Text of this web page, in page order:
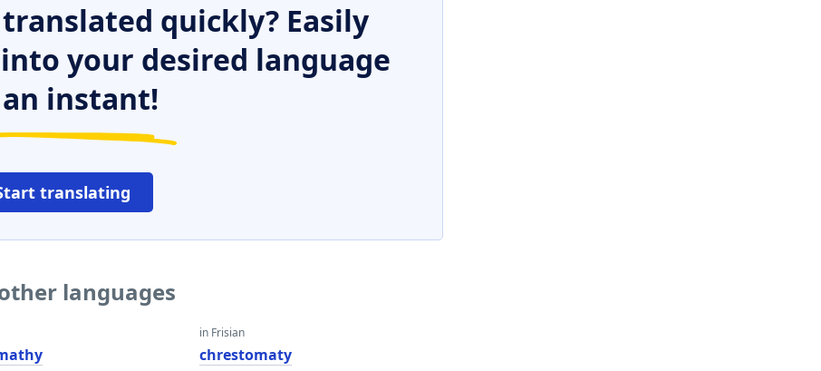
quickly? Easily
your desired language
instant!
translating
languages
in Frisian
chrestomaty